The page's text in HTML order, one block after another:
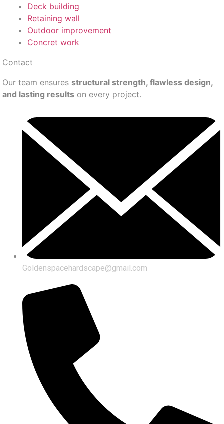
Deck building
Retaining wall
Outdoor improvement
Concret work
Contact
Our team ensures structural strength, flawless design,
and lasting results on every project.
Goldenspacehardscape@gmail.com